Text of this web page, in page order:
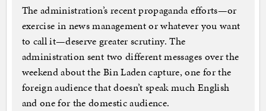
The administration’s recent propaganda efforts—or
exercise in news management or whatever you want
to call it—deserve greater scrutiny. The
administration sent two different messages over the
weekend about the Bin Laden capture, one for the
foreign audience that doesn’t speak much English
and one for the domestic audience.